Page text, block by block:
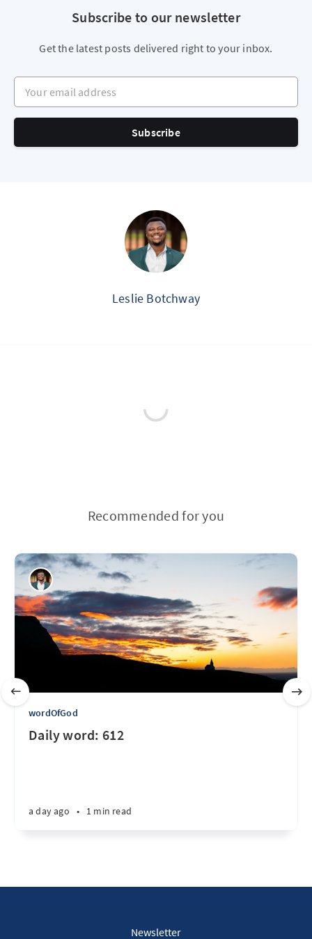
Subscribe to our newsletter
Get the latest posts delivered right to your inbox.
Your email address
Subscribe
Leslie Botchway
Recommended for you
wordOfGod
Daily word: 612
a day ago • 1 min read
Newsletter